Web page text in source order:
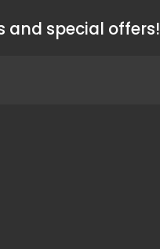
and special offers!